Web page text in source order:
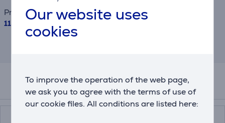
Our website uses
cookies
To improve the operation of the web page,
we ask you to agree with the terms of use of
our cookie files. All conditions are listed here:
Price
115.99 €
Accessories